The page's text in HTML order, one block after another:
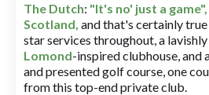
The Dutch: "It's no' just a
Scotland, and that's certainly
star services throughout, a
Lomond-inspired clubhouse, and
and presented golf course, one
from this top-end private club.